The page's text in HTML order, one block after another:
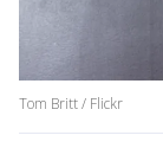
Tom Britt / Flickr